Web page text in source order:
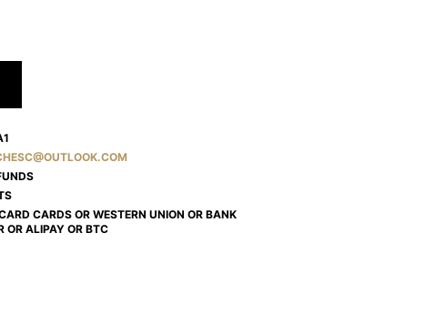
CARDS OR WESTERN UNION OR BANK
OR ALIPAY OR BTC